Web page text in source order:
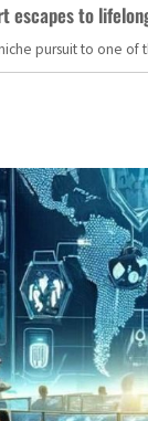
escapes to
pursuit to one